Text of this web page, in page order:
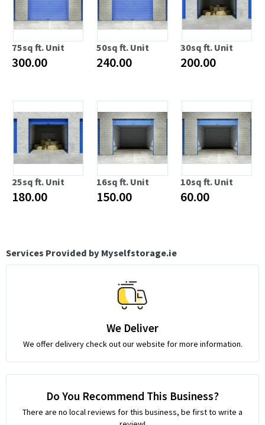
75sq ft. Unit
300.00
50sq ft. Unit
240.00
30sq ft. Unit
200.00
25sq ft. Unit
180.00
16sq ft. Unit
150.00
10sq ft. Unit
60.00
Services Provided by Myselfstorage.ie
We Deliver
We offer delivery check out our website for more information.
Do You Recommend This Business?
There are no local reviews for this business, be first to write a